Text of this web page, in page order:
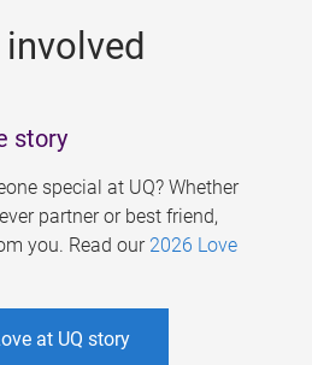
involved
story
special at UQ? Whether
partner or best friend,
you. Read our 2026 Love
at UQ story